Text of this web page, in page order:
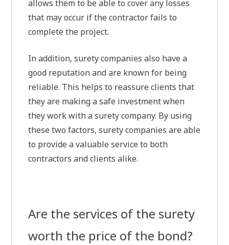
allows them to be able to cover any losses
that may occur if the contractor fails to
complete the project.
In addition, surety companies also have a
good reputation and are known for being
reliable. This helps to reassure clients that
they are making a safe investment when
they work with a surety company. By using
these two factors, surety companies are able
to provide a valuable service to both
contractors and clients alike.
Are the services of the surety
worth the price of the bond?